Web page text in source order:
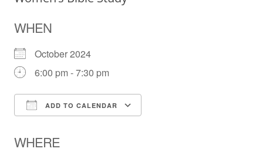
WHEN
October 2024
6:00 pm - 7:30 pm
ADD TO CALENDAR
WHERE